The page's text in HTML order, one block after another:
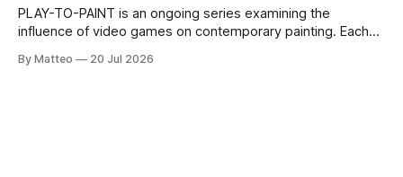
PLAY-TO-PAINT is an ongoing series examining the
influence of video games on contemporary painting. Each
camera systems, player-made content, and the temporal
By Matteo 20 Jul 2026